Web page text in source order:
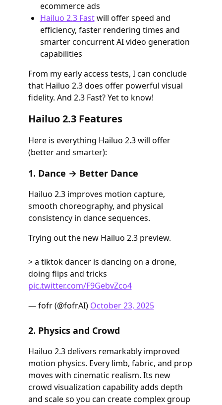
ecommerce ads
Hailuo 2.3 Fastwill offer speed and
efficiency, faster rendering times and
smarter concurrent AI video generation
capabilities
From my early access tests, I can conclude
that Hailuo 2.3 does offer powerful visual
fidelity. And 2.3 Fast? Yet to know!
Hailuo 2.3 Features
Here is everything Hailuo 2.3 will offer
(better and smarter):
1. Dance → Better Dance
Hailuo 2.3 improves motion capture,
smooth choreography, and physical
consistency in dance sequences.
Trying out the new Hailuo 2.3 preview.
> a tiktok dancer is dancing on a drone,
doing flips and tricks
pic.twitter.com/F9GebvZco4
— fofr (@fofrAI) October 23, 2025
2. Physics and Crowd
Hailuo 2.3 delivers remarkably improved
motion physics. Every limb, fabric, and prop
moves with cinematic realism. Its new
crowd visualization capability adds depth
and scale so you can create complex group